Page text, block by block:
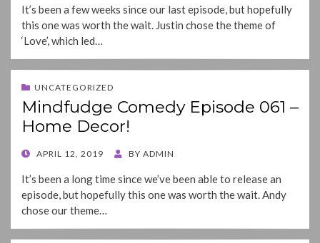
It’s been a few weeks since our last episode, but hopefully
this one was worth the wait. Justin chose the theme of
‘Love’, which led…
UNCATEGORIZED
Mindfudge Comedy Episode 061 –
Home Decor!
POSTED
APRIL 12, 2019 BY ADMIN
It’s been a long time since we’ve been able to release an
episode, but hopefully this one was worth the wait. Andy
chose our theme…